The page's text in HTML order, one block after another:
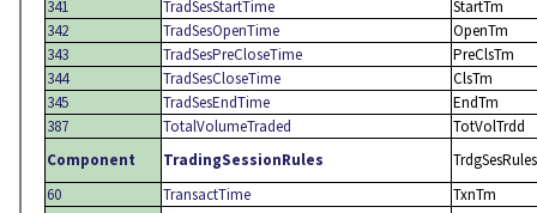
341
TradSesStartTime
StartTm
342
TradSesOpenTime
OpenTm
343
TradSesPreCloseTime
PreClsTm
344
TradSesCloseTime
ClsTm
345
TradSesEndTime
EndTm
387
TotalVolumeTraded
TotVolTrdd
Component
TradingSessionRules
TrdgSesRules
60
TransactTime
TxnTm